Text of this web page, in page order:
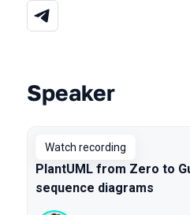
Talks from 2022
Speaker
Watch recording
PlantUML from Zero to
sequence diagrams